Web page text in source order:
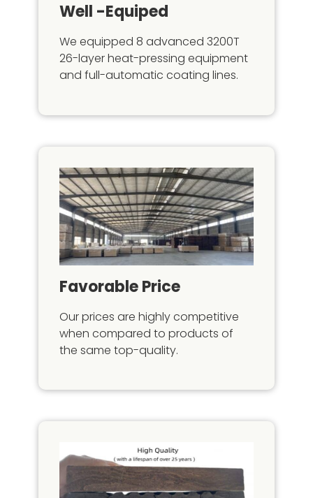
Well -equiped
We equipped 8 advanced 3200T
26-layer heat-pressing equipment
and full-automatic coating lines.
Favorable Price
Our prices are highly competitive
when compared to products of
the same top-quality.